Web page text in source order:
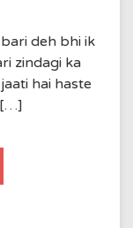
bari deh bhi ik
zindagi ka
hai haste
[…]